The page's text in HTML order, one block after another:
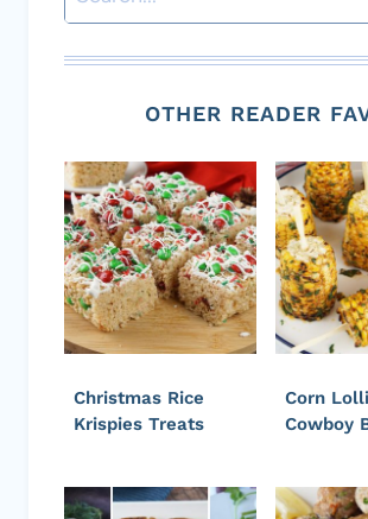
OTHER READER
Christmas Rice
Krispies Treats
Corn
Cowboy